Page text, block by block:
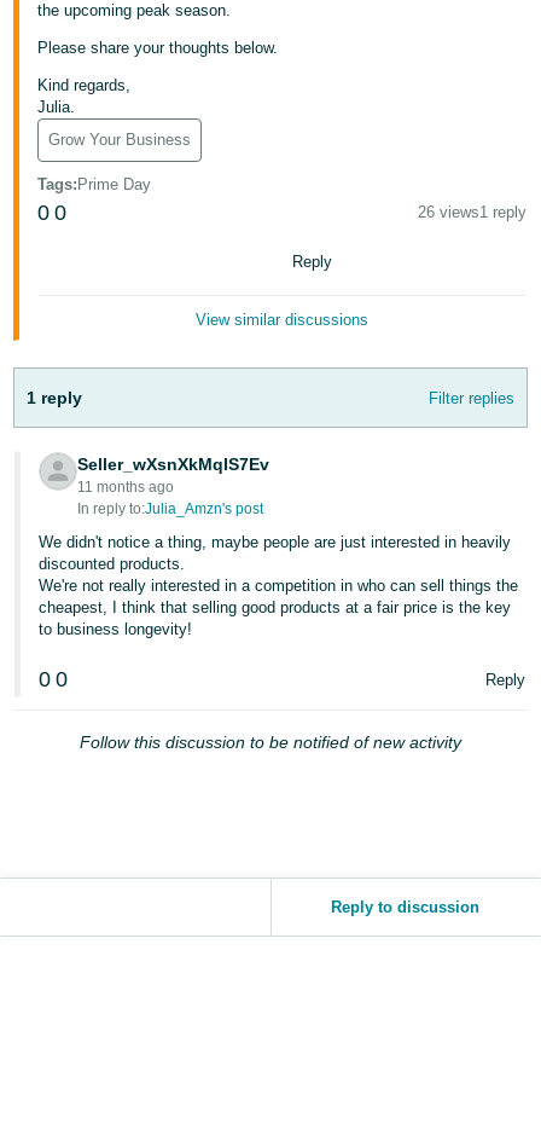
- TH
- IN
Tiếng
Việt -
VN
- BR
文
-
TW
日
本
語
JP
Español
Sign
the upcoming peak season.
Please share your thoughts below.
Kind regards,
Julia.
Grow Your Business
Tags: Prime Day
0 0 26 views1 reply
Reply
View similar discussions
1 reply Filter replies
Seller_wXsnXkMqIS7Ev
11 months ago
In reply to:Julia_Amzn's post
We didn't notice a thing, maybe people are just interested in heavily
discounted products.
We're not really interested in a competition in who can sell things the
cheapest, I think that selling good products at a fair price is the key
to business longevity!
0 0 Reply
Follow this discussion to be notified of new activity
Reply to discussion